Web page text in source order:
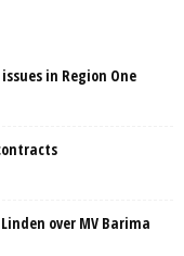
in Region One
over MV Barima